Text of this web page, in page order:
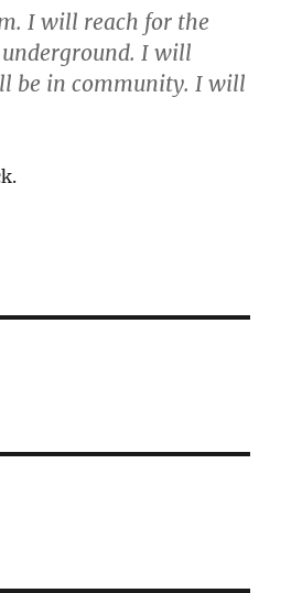
I will reach for the
I will
be in community. I will